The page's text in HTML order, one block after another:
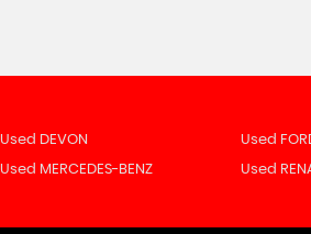
Used DEVON Used
Used MERCEDES-BENZ Used